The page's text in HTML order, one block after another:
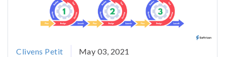
Clivens Petit May 03, 2021